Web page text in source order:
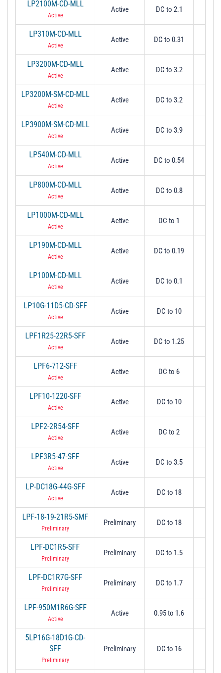
LP2100M-CD-MLL
Active
Active DC to 2.1
LP310M-CD-MLL
Active
Active DC to 0.31
LP3200M-CD-MLL
Active
Active DC to 3.2
LP3200M-SM-CD-MLL
Active
Active DC to 3.2
LP3900M-SM-CD-MLL
Active
Active DC to 3.9
LP540M-CD-MLL
Active
Active DC to 0.54
LP800M-CD-MLL
Active
Active DC to 0.8
LP1000M-CD-MLL
Active
Active DC to 1
LP190M-CD-MLL
Active
Active DC to 0.19
LP100M-CD-MLL
Active
Active DC to 0.1
LP10G-11D5-CD-SFF
Active
Active DC to 10
LPF1R25-22R5-SFF
Active
Active DC to 1.25
LPF6-712-SFF
Active
Active DC to 6
LPF10-1220-SFF
Active
Active DC to 10
LPF2-2R54-SFF
Active
Active DC to 2
LPF3R5-47-SFF
Active
Active DC to 3.5
LP-DC18G-44G-SFF
Active
Active DC to 18
LPF-18-19-21R5-SMF
Preliminary
Preliminary DC to 18
LPF-DC1R5-SFF
Preliminary
Preliminary DC to 1.5
LPF-DC1R7G-SFF
Preliminary
Preliminary DC to 1.7
LPF-950M1R6G-SFF
Active
Active 0.95 to 1.6
5LP16G-18D1G-CD-
SFF
Preliminary
Preliminary DC to 16